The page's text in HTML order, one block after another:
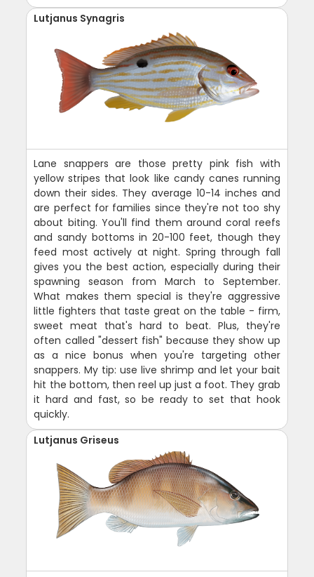
Lutjanus Synagris
Lane snappers are those pretty pink fish with
yellow stripes that look like candy canes running
down their sides. They average 10-14 inches and
are perfect for families since they're not too shy
about biting. You'll find them around coral reefs
and sandy bottoms in 20-100 feet, though they
feed most actively at night. Spring through fall
gives you the best action, especially during their
spawning season from March to September.
What makes them special is they're aggressive
little fighters that taste great on the table - firm,
sweet meat that's hard to beat. Plus, they're
often called "dessert fish" because they show up
as a nice bonus when you're targeting other
snappers. My tip: use live shrimp and let your bait
hit the bottom, then reel up just a foot. They grab
it hard and fast, so be ready to set that hook
quickly.
Lutjanus Griseus